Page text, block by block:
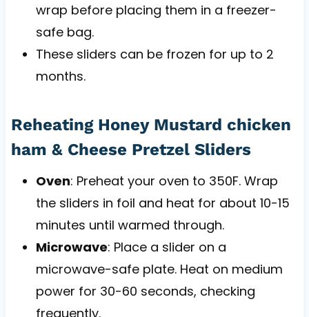
wrap before placing them in a freezer-
safe bag.
These sliders can be frozen for up to 2
months.
Reheating Honey Mustard chicken
ham & Cheese Pretzel Sliders
Oven: Preheat your oven to 350F. Wrap
the sliders in foil and heat for about 10-15
minutes until warmed through.
Microwave: Place a slider on a
microwave-safe plate. Heat on medium
power for 30-60 seconds, checking
frequently.